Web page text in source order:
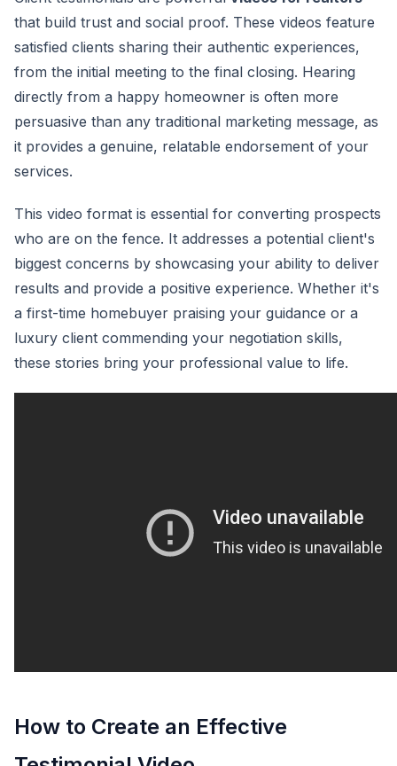
that build trust and social proof. These videos feature
satisfied clients sharing their authentic experiences,
from the initial meeting to the final closing. Hearing
directly from a happy homeowner is often more
persuasive than any traditional marketing message, as
it provides a genuine, relatable endorsement of your
services.
This video format is essential for converting prospects
who are on the fence. It addresses a potential client's
biggest concerns by showcasing your ability to deliver
results and provide a positive experience. Whether it's
a first-time homebuyer praising your guidance or a
luxury client commending your negotiation skills,
these stories bring your professional value to life.
How to Create an Effective